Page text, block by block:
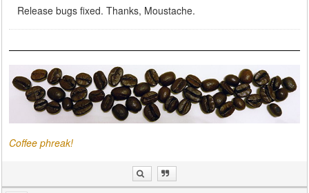
Release bugs fixed. Thanks, Moustache.
Coffee phreak!